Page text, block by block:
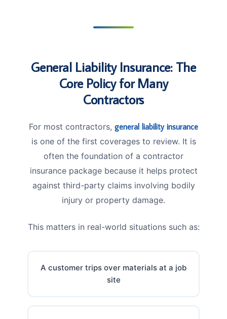
General Liability Insurance: The
Core Policy for Many
Contractors
For most contractors, general liability insurance
is one of the first coverages to review. It is
often the foundation of a contractor
insurance package because it helps protect
against third-party claims involving bodily
injury or property damage.
This matters in real-world situations such as:
A customer trips over materials at a job
site